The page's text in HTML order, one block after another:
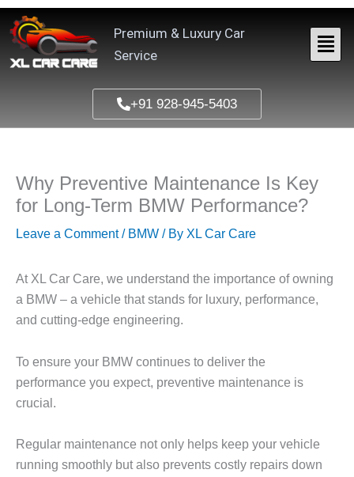
Skip
content
Premium & Luxury Car
Service
+91 928-945-5403
Why Preventive Maintenance Is Key
for Long-Term BMW Performance?
Leave a Comment / BMW / By XL Car Care
At XL Car Care, we understand the importance of owning
a BMW – a vehicle that stands for luxury, performance,
and cutting-edge engineering.
To ensure your BMW continues to deliver the
performance you expect, preventive maintenance is
crucial.
Regular maintenance not only helps keep your vehicle
running smoothly but also prevents costly repairs down